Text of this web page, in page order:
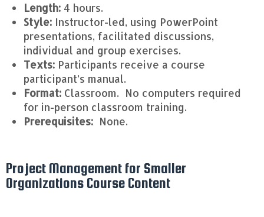
Length: 4 hours.
Style: Instructor-led, using PowerPoint
presentations, facilitated discussions,
individual and group exercises.
Texts: Participants receive a course
participant’s manual.
Format: Classroom. No computers required
for in-person classroom training.
Prerequisites: None.
Project Management for Smaller
Organizations Course Content